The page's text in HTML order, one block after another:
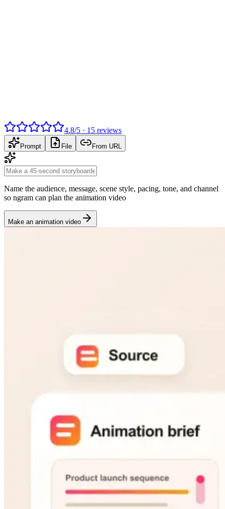
4.8/5 · 15 reviews
Prompt File From URL
Name the audience, message, scene style, pacing, tone, and channel
so ngram can plan the animation video
Make an animation video